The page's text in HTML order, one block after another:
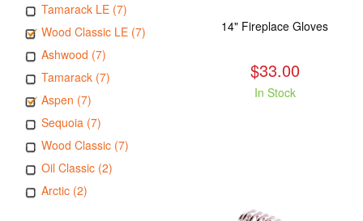
Tamarack LE (7)
Wood Classic LE (7)
Ashwood (7)
Tamarack (7)
Aspen (7)
Sequoia (7)
Wood Classic (7)
Oil Classic (2)
Arctic (2)
14" Fireplace Gloves
$33.00
In Stock